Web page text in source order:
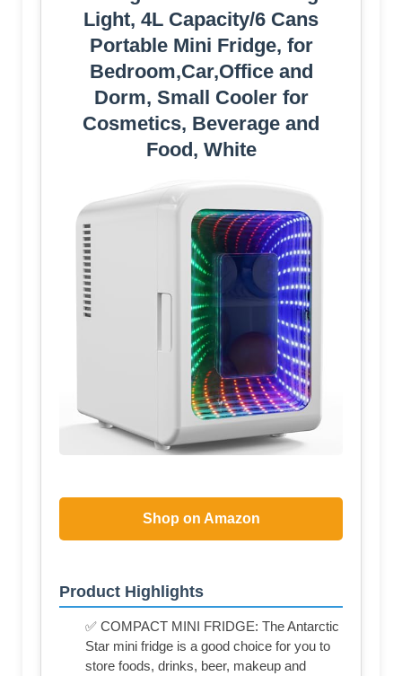
Light, 4L Capacity/6 Cans
Portable Mini Fridge, for
Bedroom,Car,Office and
Dorm, Small Cooler for
Cosmetics, Beverage and
Food, White
Shop on Amazon
Product Highlights
✅ COMPACT MINI FRIDGE: The Antarctic
Star mini fridge is a good choice for you to
store foods, drinks, beer, makeup and